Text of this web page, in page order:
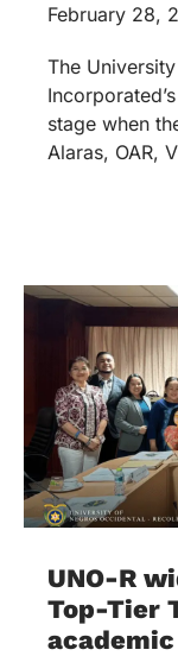
February 28,
The
stage when
Alaras, OAR,
UNO-R
Top-Tier